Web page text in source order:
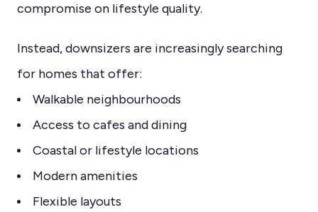
compromise on lifestyle quality.
Instead, downsizers are increasingly searching
for homes that offer:
Walkable neighbourhoods
Access to cafes and dining
Coastal or lifestyle locations
Modern amenities
Flexible layouts